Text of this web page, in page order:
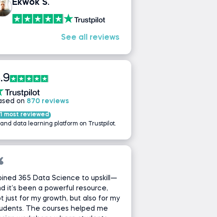
Ekwok S.
See all reviews
on 870 reviews
most reviewed
data learning platform on Trustpilot.
365 Data Science to upskill—
it’s been a powerful resource,
just for my growth, but also for my
The courses helped me